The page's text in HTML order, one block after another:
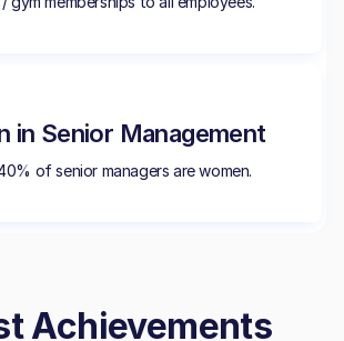
in Senior Management
of senior managers are women.
Achievements